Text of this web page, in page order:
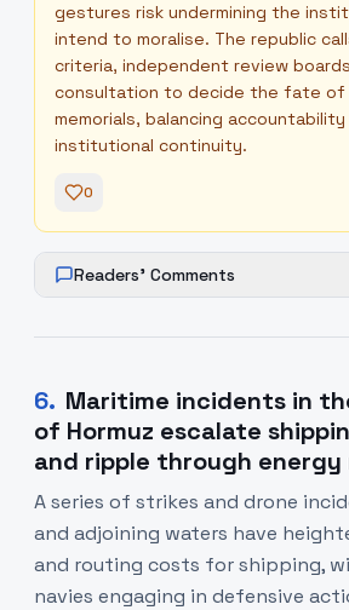
gestures risk undermining the
intend to moralise. The republic
criteria, independent review
consultation to decide the fate of
memorials, balancing
institutional continuity.
0
Readers' Comments
6. Maritime incidents in
of Hormuz escalate
and ripple through energy
A series of strikes and drone
and adjoining waters have
and routing costs for shipping,
navies engaging in defensive